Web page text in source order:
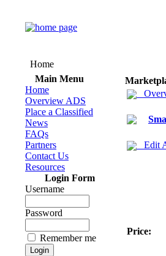
Home
Main Menu
Home
Overview ADS
Place a Classified
News
FAQs
Partners
Contact Us
Resources
Login Form
Username
Password
Remember me
Edit
Price: